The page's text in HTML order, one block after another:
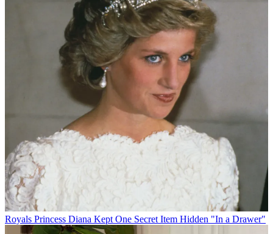
Royals Princess Diana Kept One Secret Item Hidden "In a Drawer"